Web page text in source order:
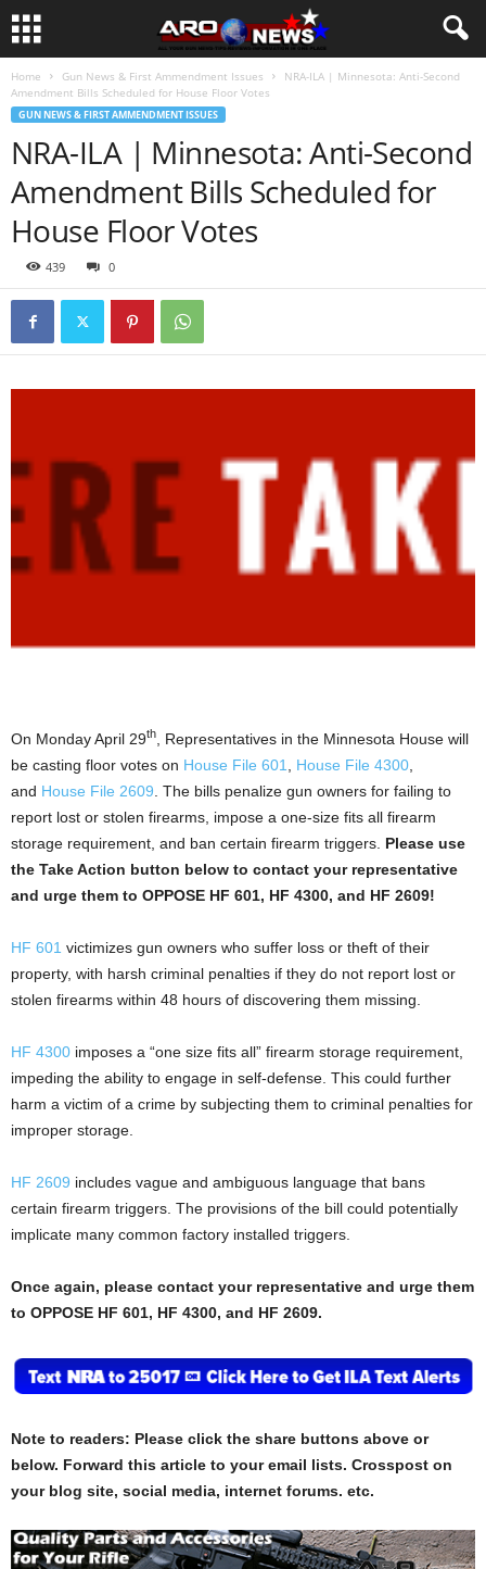
Home Gun News & First Ammendment Issues
NRA-ILA | Minnesota: Anti-Second
Amendment Bills Scheduled for House Floor Votes
GUN NEWS & FIRST AMMENDMENT ISSUES
NRA-ILA | Minnesota: Anti-Second
Amendment Bills Scheduled for
House Floor Votes
439 0
On Monday April 29th
, Representatives in the Minnesota House will
be casting floor votes on House File 601 House File 4300
and House File 2609 . The bills penalize gun owners for failing to
report lost or stolen firearms, impose a one-size fits all firearm
storage requirement, and ban certain firearm triggers. Please use
the Take Action button below to contact your representative
and urge them to OPPOSE HF 601, HF 4300, and HF 2609!
HF 601 victimizes gun owners who suffer loss or theft of their
property, with harsh criminal penalties if they do not report lost or
stolen firearms within 48 hours of discovering them missing.
HF 4300 imposes a “one size fits all” firearm storage requirement,
impeding the ability to engage in self-defense. This could further
harm a victim of a crime by subjecting them to criminal penalties for
improper storage.
HF 2609 includes vague and ambiguous language that bans
certain firearm triggers. The provisions of the bill could potentially
implicate many common factory installed triggers.
Once again, please contact your representative and urge them
to OPPOSE HF 601, HF 4300, and HF 2609.
Note to readers: Please click the share buttons above or
below. Forward this article to your email lists. Crosspost on
your blog site, social media, internet forums. etc.